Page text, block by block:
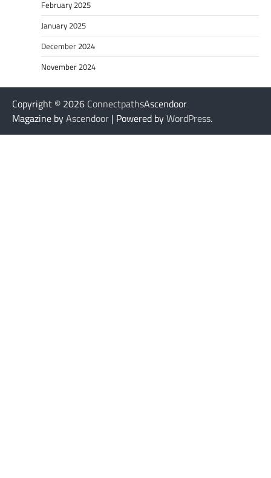
February 2025
January 2025
December 2024
November 2024
Copyright © 2026 ConnectpathsAscendoor
Magazine byAscendoor | Powered byWordPress.